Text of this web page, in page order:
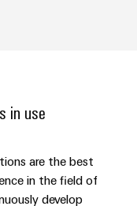
in use
are the best
in the field of
develop